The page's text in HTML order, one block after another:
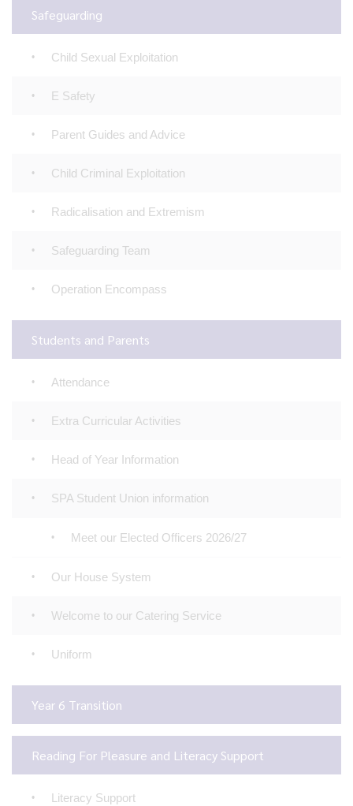
Safeguarding
Child Sexual Exploitation
E Safety
Parent Guides and Advice
Child Criminal Exploitation
Radicalisation and Extremism
Safeguarding Team
Operation Encompass
Students and Parents
Attendance
Extra Curricular Activities
Head of Year Information
SPA Student Union information
Meet our Elected Officers 2026/27
Our House System
Welcome to our Catering Service
Uniform
Year 6 Transition
Reading For Pleasure and Literacy Support
Literacy Support